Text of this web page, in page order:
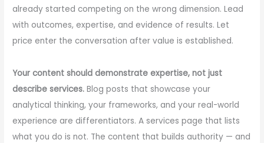
already started competing on the wrong dimension. Lead
with outcomes, expertise, and evidence of results. Let
price enter the conversation after value is established.
Your content should demonstrate expertise, not just
describe services. Blog posts that showcase your
analytical thinking, your frameworks, and your real-world
experience are differentiators. A services page that lists
what you do is not. The content that builds authority — and